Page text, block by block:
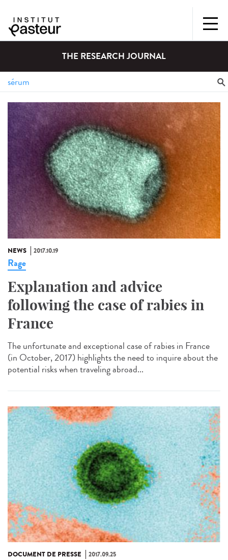
THE RESEARCH JOURNAL
NEWS 2017.10.19
Rage
Explanation and advice
following the case of rabies in
France
The unfortunate and exceptional case of rabies in France
(in October, 2017) highlights the need to inquire about the
potential risks when traveling abroad...
DOCUMENT DE PRESSE 2017.09.25